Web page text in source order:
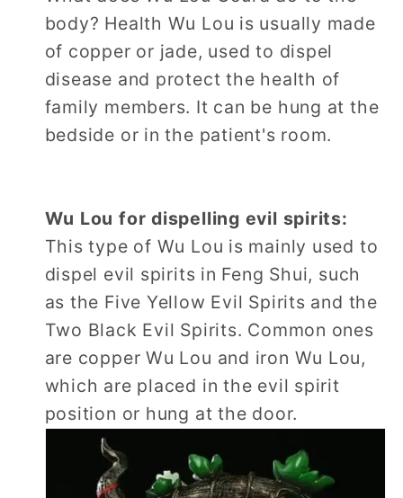
body? Health Wu Lou is usually made
of copper or jade, used to dispel
disease and protect the health of
family members. It can be hung at the
bedside or in the patient's room.
Wu Lou for dispelling evil spirits:
This type of Wu Lou is mainly used to
dispel evil spirits in Feng Shui, such
as the Five Yellow Evil Spirits and the
Two Black Evil Spirits. Common ones
are copper Wu Lou and iron Wu Lou,
which are placed in the evil spirit
position or hung at the door.